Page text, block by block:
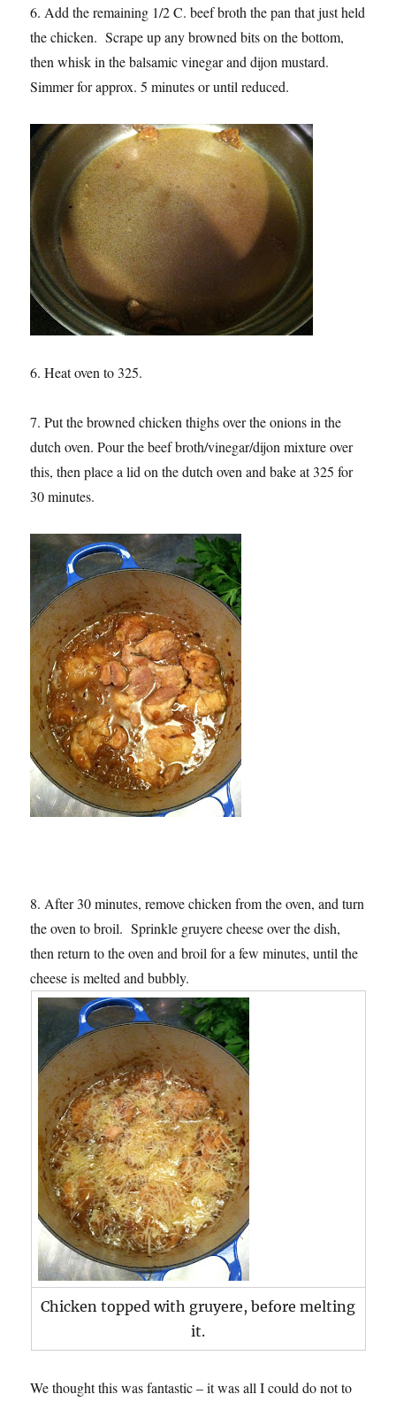
6. Add the remaining 1/2 C. beef broth the pan that just held
the chicken. Scrape up any browned bits on the bottom,
then whisk in the balsamic vinegar and dijon mustard.
Simmer for approx. 5 minutes or until reduced.
6. Heat oven to 325.
7. Put the browned chicken thighs over the onions in the
dutch oven. Pour the beef broth/vinegar/dijon mixture over
this, then place a lid on the dutch oven and bake at 325 for
30 minutes.
8. After 30 minutes, remove chicken from the oven, and turn
the oven to broil. Sprinkle gruyere cheese over the dish,
then return to the oven and broil for a few minutes, until the
cheese is melted and bubbly.
Chicken topped with gruyere, before melting
it.
We thought this was fantastic – it was all I could do not to